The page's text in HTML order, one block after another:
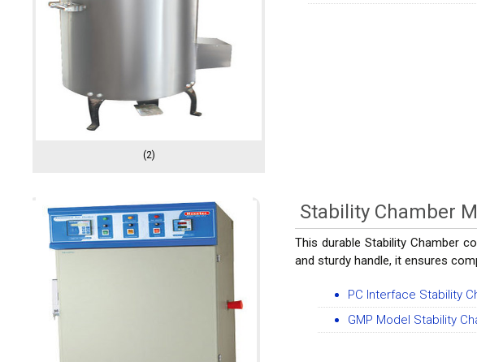
(2)
Stability Chamber
This durable Stability Chamber
and sturdy handle, it ensures
PC Interface Stability
GMP Model Stability